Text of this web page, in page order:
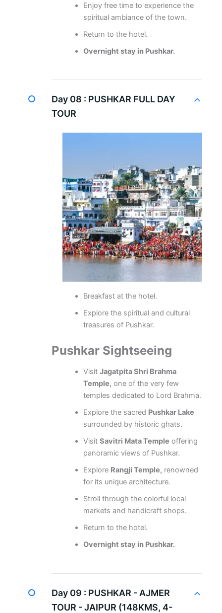
Enjoy free time to experience the
spiritual ambiance of the town.
Return to the hotel.
Overnight stay in Pushkar.
Day 08 : PUSHKAR FULL DAY
TOUR
Breakfast at the hotel.
Explore the spiritual and cultural
treasures of Pushkar.
Pushkar Sightseeing
Visit Jagatpita Shri Brahma
Temple, one of the very few
temples dedicated to Lord Brahma.
Explore the sacred Pushkar Lake
surrounded by historic ghats.
Visit Savitri Mata Temple offering
panoramic views of Pushkar.
Explore Rangji Temple, renowned
for its unique architecture.
Stroll through the colorful local
markets and handicraft shops.
Return to the hotel.
Overnight stay in Pushkar.
Day 09 : PUSHKAR - AJMER
TOUR - JAIPUR (148KMS, 4-